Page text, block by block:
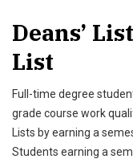
Deans’
List
Full-time degree
grade course work
Lists by earning a
Students earning a